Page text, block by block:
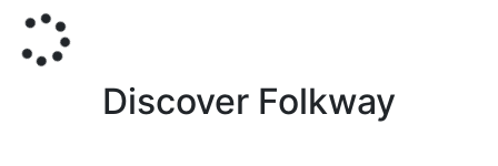
Discover Folkway